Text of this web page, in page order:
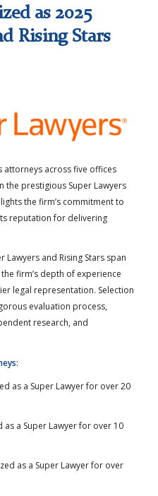
as 2025
Rising Stars
across five offices
the prestigious Super Lawyers
the firm’s commitment to
reputation for delivering
Lawyers and Rising Stars span
firm’s depth of experience
legal representation. Selection
evaluation process,
research, and
as a Super Lawyer for over 20
as a Super Lawyer for over 10
as a Super Lawyer for over